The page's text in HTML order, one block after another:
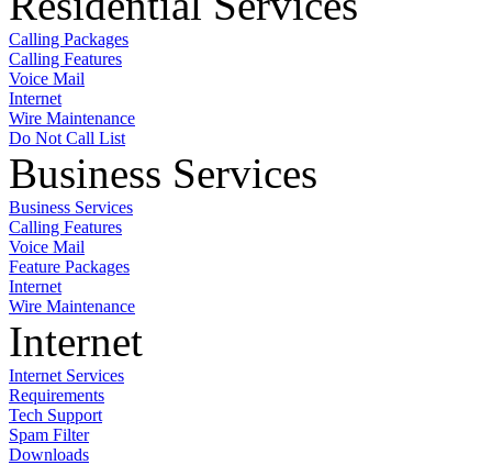
Calling Packages
Calling Features
Voice Mail
Internet
Wire Maintenance
Do Not Call List
Business Services
Business Services
Calling Features
Voice Mail
Feature Packages
Internet
Wire Maintenance
Internet
Internet Services
Requirements
Tech Support
Spam Filter
Downloads